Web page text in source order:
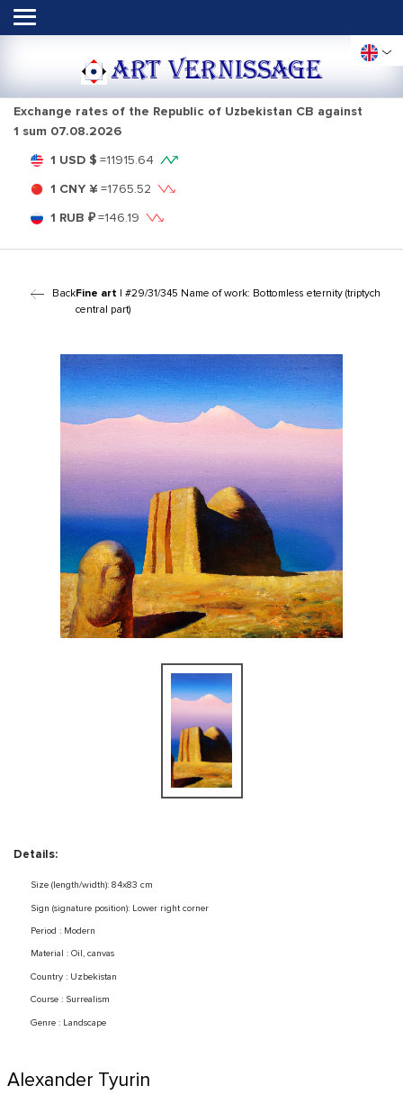
ART VERNISSAGE
Exchange rates of the Republic of Uzbekistan CB against
1 sum 07.08.2026
1 USD $ =11915.64
1 CNY ¥ =1765.52
1 RUB ₽=146.19
BackFine art | #29/31/345 Name of work: Bottomless eternity (triptych
central part)
Details:
Size (length/width): 84x83 cm
Sign (signature position): Lower right corner
Period : Modern
Material : Oil, canvas
Country : Uzbekistan
Course : Surrealism
Genre : Landscape
Alexander Tyurin